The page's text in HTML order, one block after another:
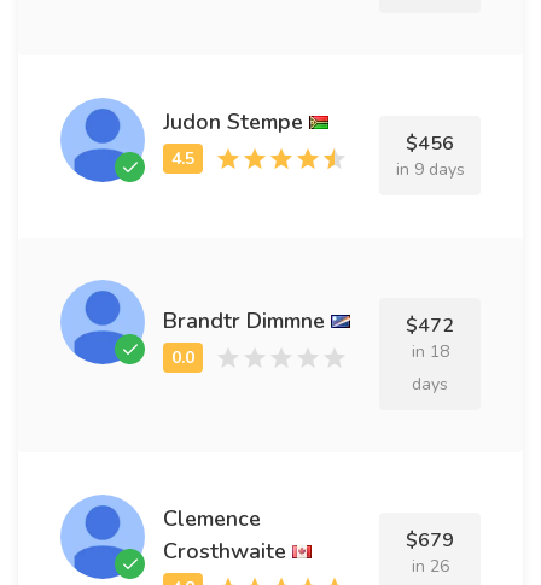
Judon Stempe
$456
in 9 days
Brandtr Dimmne $472
in 18
days
Clemence
Crosthwaite
$679
in 26